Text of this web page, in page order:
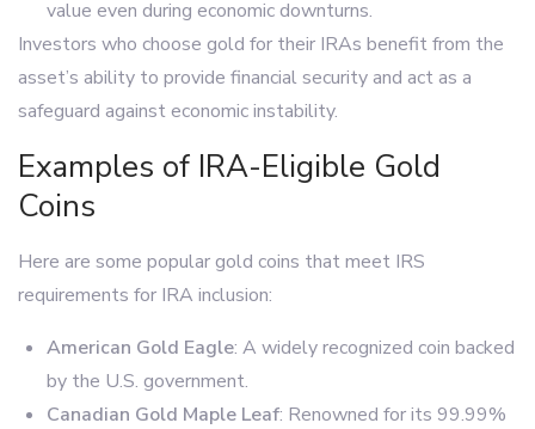
value even during economic downturns.
Investors who choose gold for their IRAs benefit from the
asset’s ability to provide financial security and act as a
safeguard against economic instability.
Examples of IRA-Eligible Gold
Coins
Here are some popular gold coins that meet IRS
requirements for IRA inclusion:
American Gold Eagle: A widely recognized coin backed
by the U.S. government.
Canadian Gold Maple Leaf: Renowned for its 99.99%